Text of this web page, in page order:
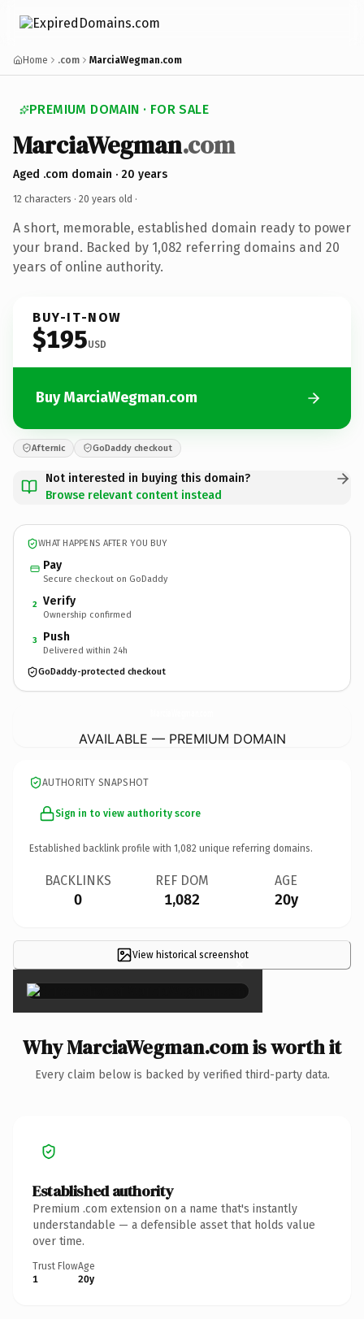
Home .com MarciaWegman.com
PREMIUM DOMAIN · FOR SALE
MarciaWegman.com
Aged .com domain · 20 years
12 characters · 20 years old ·
A short, memorable, established domain ready to power
your brand. Backed by 1,082 referring domains and 20
years of online authority.
BUY-IT-NOW
$195USD
Buy MarciaWegman.com
Afternic GoDaddy checkout
Not interested in buying this domain?
Browse relevant content instead
WHAT HAPPENS AFTER YOU BUY
Pay
Secure checkout on GoDaddy
2 Verify
Ownership confirmed
3 Push
Delivered within 24h
GoDaddy-protected checkout
AVAILABLE — PREMIUM DOMAIN
AUTHORITY SNAPSHOT
Sign in to view authority score
Established backlink profile with 1,082 unique referring domains.
BACKLINKS
0
REF DOM
1,082
AGE
20y
View historical screenshot
×
Why MarciaWegman.com is worth it
Every claim below is backed by verified third-party data.
Established authority
Premium .com extension on a name that's instantly
understandable — a defensible asset that holds value
over time.
Trust Flow
1
Age
20y